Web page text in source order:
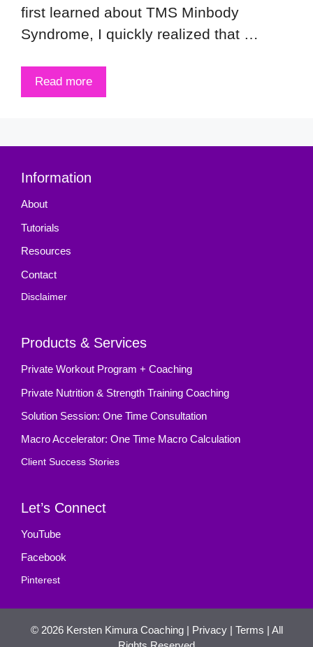
first learned about TMS Minbody
Syndrome, I quickly realized that …
Read more
Information
About
Tutorials
Resources
Contact
Disclaimer
Products & Services
Private Workout Program + Coaching
Private Nutrition & Strength Training Coaching
Solution Session: One Time Consultation
Macro Accelerator: One Time Macro Calculation
Client Success Stories
Let’s Connect
YouTube
Facebook
Pinterest
© 2026 Kersten Kimura Coaching| Privacy| Terms | All